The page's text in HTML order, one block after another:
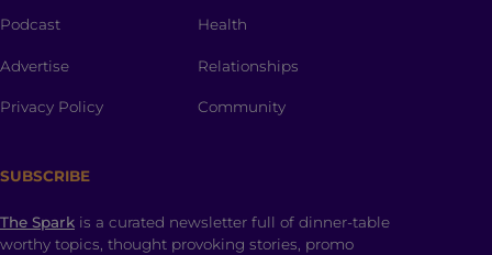
Podcast
Advertise
Privacy Policy
Health
Relationships
Community
SUBSCRIBE
The Spark is a curated newsletter full of dinner-table
worthy topics, thought provoking stories, promo